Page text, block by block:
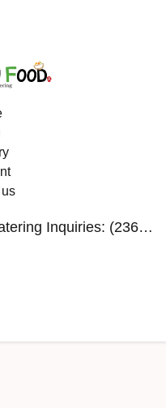
Store: (604) 674-9864 /Catering Inquiries: (236) 991-1004